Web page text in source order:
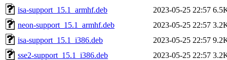
isa-support_15.1_armhf.deb
2023-05-25 22:57
neon-support_15.1_armhf.deb
2023-05-25 22:57
isa-support_15.1_i386.deb
2023-05-25 22:57
sse2-support_15.1_i386.deb
2023-05-25 22:57